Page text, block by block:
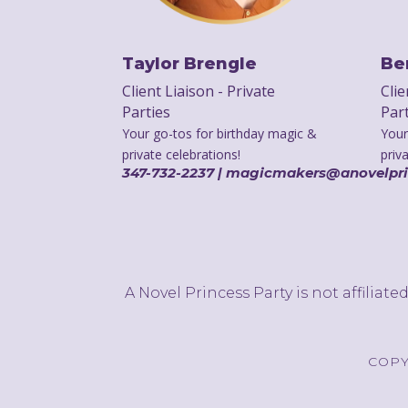
Taylor Brengle
Client Liaison - Private
Parties
Your go-tos for birthday magic &
private celebrations!
347-732-2237 |
A Novel Princess Party is not